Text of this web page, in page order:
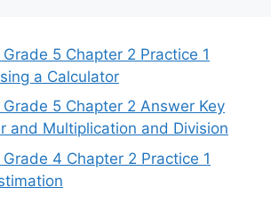
5 Chapter 2 Practice 1
a Calculator
5 Chapter 2 Answer Key
and Multiplication and Division
4 Chapter 2 Practice 1